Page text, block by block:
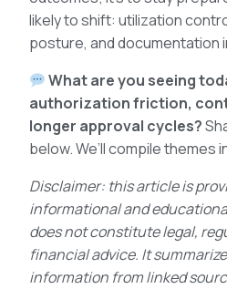
likely to shift: utilization
posture, and documentation
What are you seeing
authorization friction,
longer approval cycles?
below. We’ll compile themes
Disclaimer: this article is
informational and
does not constitute legal,
financial advice. It
information from linked